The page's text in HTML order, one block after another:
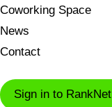
Coworking Space
News
Contact
Sign in to RankNet